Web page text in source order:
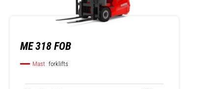
ME 318 FOB
Mast forklifts